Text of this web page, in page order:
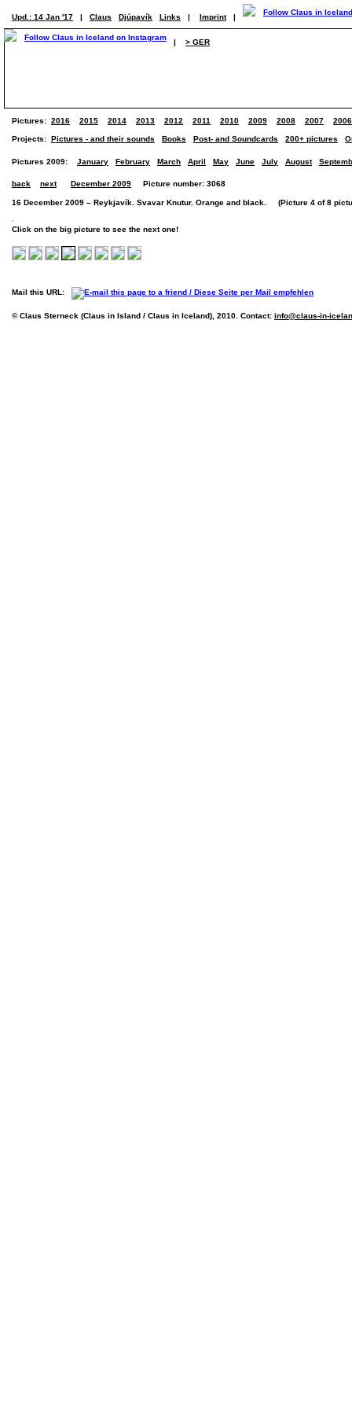
Upd.: 14 Jan '17 | Claus Djúpavík Links | Imprint |
| > GER
Pictures: 2016 2015 2014 2013 2012 2011 2010 2009 2008 2007 2006
Projects: Pictures - and their sounds Books Post- and Soundcards 200+ pictures
Pictures 2009: January February March April May June July August
back next December 2009 Picture number: 3068
16 December 2009 – Reykjavík. Svavar Knutur. Orange and black. (Picture 4 of 8
Click on the big picture to see the next one!
Mail this URL:
© Claus Sterneck (Claus in Island / Claus in Iceland), 2010. Contact: info@claus-in-